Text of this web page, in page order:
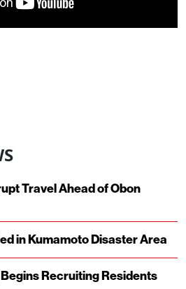
Travel Ahead of Obon
in Kumamoto Disaster Area
Recruiting Residents